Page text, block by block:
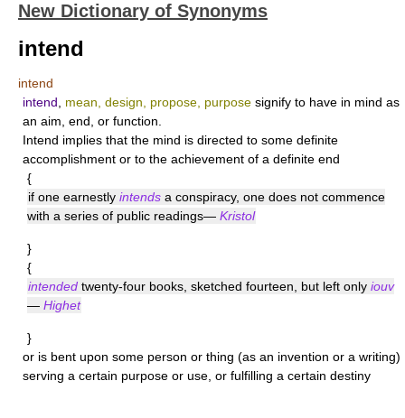
New Dictionary of Synonyms
intend
intend
intend
mean, design, propose, purpose signify to have in mind as
an aim, end, or function.
Intend implies that the mind is directed to some definite
accomplishment or to the achievement of a definite end
{
if one earnestly intends a conspiracy, one does not commence
with a series of public readings— Kristol
}
{
intended twenty-four books, sketched fourteen, but left only iouv
— Highet
}
or is bent upon some person or thing (as an invention or a writing)
serving a certain purpose or use, or fulfilling a certain destiny